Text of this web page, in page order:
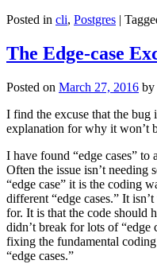
Posted in cli, Postgres |
The Edge-case
Posted on March 27, 2016 by
I find the excuse that the bug
explanation for why it won’t
I have found “edge cases”
Often the issue isn’t needing
“edge case” it is the coding
different “edge cases.” It
for. It is that the code should
didn’t break for lots of “edge
fixing the fundamental
“edge cases.”